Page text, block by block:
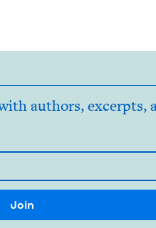
authors, excerpts,